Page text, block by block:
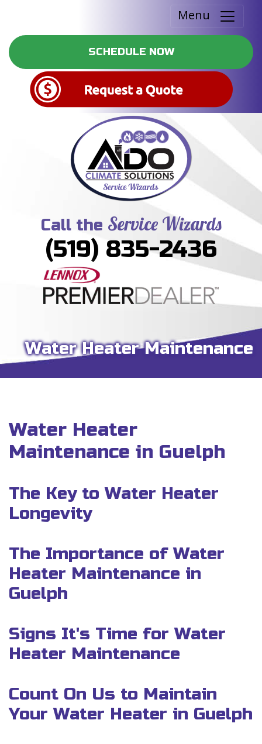
Menu
SCHEDULE NOW
Call the Service Wizards
(519) 835-2436
Water Heater Maintenance
Water Heater
Maintenance in Guelph
The Key to Water Heater
Longevity
The Importance of Water
Heater Maintenance in
Guelph
Signs It's Time for Water
Heater Maintenance
Count On Us to Maintain
Your Water Heater in Guelph